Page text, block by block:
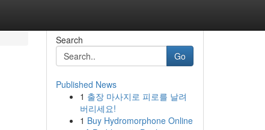
Search
Go
Published News
1 출장 마사지로 피로를 날려
버리세요!
1 Buy Hydromorphone Online